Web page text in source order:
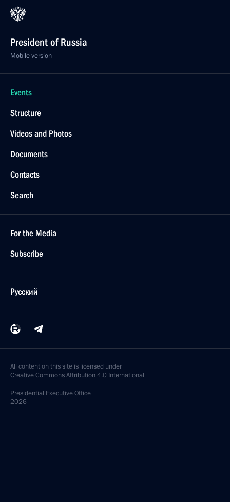
President of Russia
Mobile version
Events
Structure
Videos and Photos
Documents
Contacts
Search
For the Media
Subscribe
Русский
All content on this site is licensed under
Creative Commons Attribution 4.0 International
Presidential Executive Office
2026